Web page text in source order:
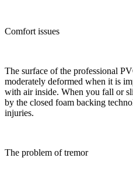
Comfort issues
The surface of the professional
moderately deformed when it is
with air inside. When you fall or
by the closed foam backing
injuries.
The problem of tremor